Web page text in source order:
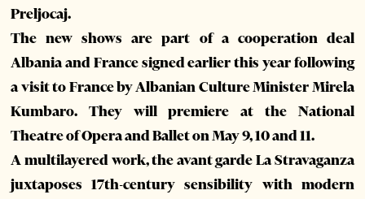
Preljocaj.
The new shows are part of a cooperation deal
Albania and France signed earlier this year following
a visit to France by Albanian Culture Minister Mirela
Kumbaro. They will premiere at the National
Theatre of Opera and Ballet on May 9, 10 and 11.
A multilayered work, the avant garde La Stravaganza
juxtaposes 17th-century sensibility with modern